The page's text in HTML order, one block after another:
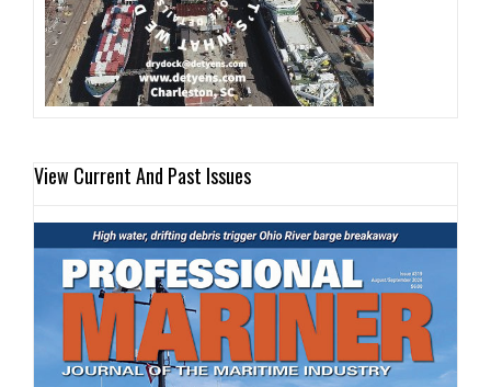
View Current And Past Issues